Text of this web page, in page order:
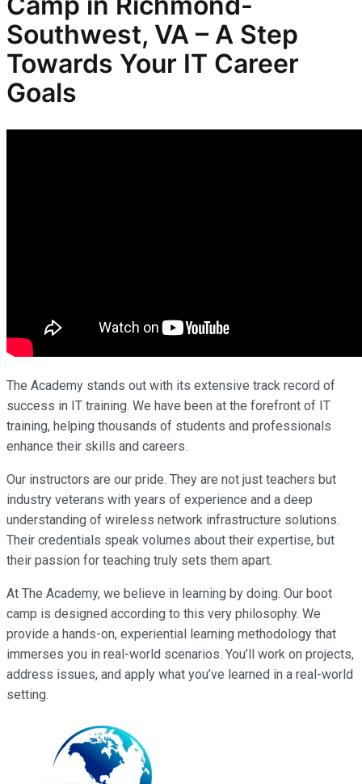
Southwest, VA – A Step
Towards Your IT Career
Goals
The Academy stands out with its extensive track record of
success in IT training. We have been at the forefront of IT
training, helping thousands of students and professionals
enhance their skills and careers.
Our instructors are our pride. They are not just teachers but
industry veterans with years of experience and a deep
understanding of wireless network infrastructure solutions.
Their credentials speak volumes about their expertise, but
their passion for teaching truly sets them apart.
At The Academy, we believe in learning by doing. Our boot
camp is designed according to this very philosophy. We
provide a hands-on, experiential learning methodology that
immerses you in real-world scenarios. You’ll work on projects,
address issues, and apply what you’ve learned in a real-world
setting.